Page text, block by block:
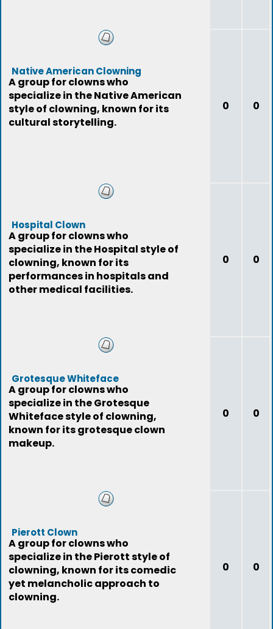
Native American Clowning
A group for clowns who
specialize in the Native American
style of clowning, known for its
cultural storytelling.
0 0
Hospital Clown
A group for clowns who
specialize in the Hospital style of
clowning, known for its
performances in hospitals and
other medical facilities.
0 0
Grotesque Whiteface
A group for clowns who
specialize in the Grotesque
Whiteface style of clowning,
known for its grotesque clown
makeup.
0 0
Pierott Clown
A group for clowns who
specialize in the Pierott style of
clowning, known for its comedic
yet melancholic approach to
clowning.
0 0